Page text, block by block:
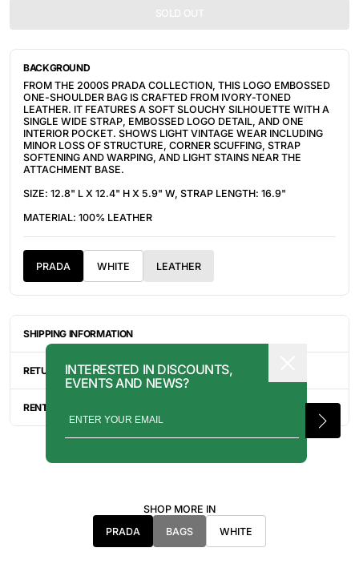
SOLD OUT
BACKGROUND
FROM THE 2000S PRADA COLLECTION, THIS LOGO EMBOSSED
ONE-SHOULDER BAG IS CRAFTED FROM IVORY-TONED
LEATHER. IT FEATURES A SOFT SLOUCHY SILHOUETTE WITH A
SINGLE WIDE STRAP, EMBOSSED LOGO DETAIL, AND ONE
INTERIOR POCKET. SHOWS LIGHT VINTAGE WEAR INCLUDING
MINOR LOSS OF STRUCTURE, CORNER SCUFFING, STRAP
SOFTENING AND WARPING, AND LIGHT STAINS NEAR THE
ATTACHMENT BASE.
SIZE: 12.8" L X 12.4" H X 5.9" W, STRAP LENGTH: 16.9"
MATERIAL: 100% LEATHER
PRADA WHITE LEATHER
SHIPPING INFORMATION
STATES, OR JAPAN. DEPENDING ON THE LOCATION OF THESE
ITEMS, IT WILL TAKE ANYWHERE BETWEEN 2-8 BUSINESS
RETURN INFORMATION
EXCHANGES UNLESS AN ITEM HAS BEEN MISINTERPRETED AND
SHOWN IN A VIDEO OR A PHOTO FORMAT VIA EMAIL.
RENTAL INQUIRY
ANGELES, AND TORONTO. FOR MORE INFORMATION, PLEASE
SHOP MORE IN
PRADA
BAGS WHITE
INTERESTED IN DISCOUNTS,
EVENTS AND NEWS?